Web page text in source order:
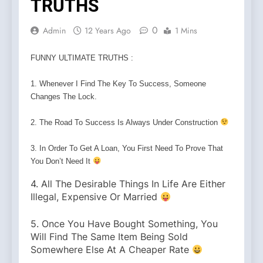
TRUTHS
Admin 12 Years Ago 0 1 Mins
FUNNY ULTIMATE TRUTHS :
1. Whenever I Find The Key To Success, Someone
Changes The Lock.
2. The Road To Success Is Always Under Construction
3. In Order To Get A Loan, You First Need To Prove That
You Don’t Need It
4. All The Desirable Things In Life Are Either
Illegal, Expensive Or Married
5. Once You Have Bought Something, You
Will Find The Same Item Being Sold
Somewhere Else At A Cheaper Rate